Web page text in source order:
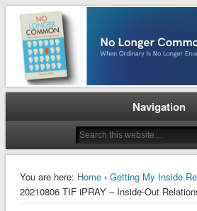
No Longer Common
When Ordinary is No Longer Enough
Navigation
You are here: Home› Getting My Inside
20210806 TIF iPRAY – Inside-Out